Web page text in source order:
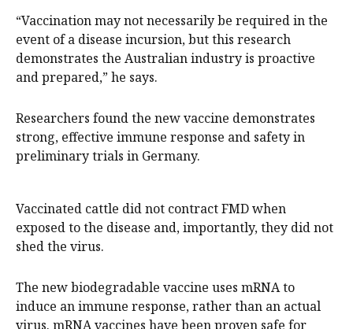
“Vaccination may not necessarily be required in the
event of a disease incursion, but this research
demonstrates the Australian industry is proactive
and prepared,” he says.
Researchers found the new vaccine demonstrates
strong, effective immune response and safety in
preliminary trials in Germany.
Vaccinated cattle did not contract FMD when
exposed to the disease and, importantly, they did not
shed the virus.
The new biodegradable vaccine uses mRNA to
induce an immune response, rather than an actual
virus. mRNA vaccines have been proven safe for